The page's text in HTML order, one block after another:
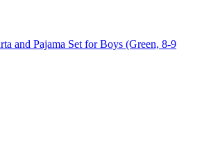
and Pajama Set for Boys (Green, 8-9